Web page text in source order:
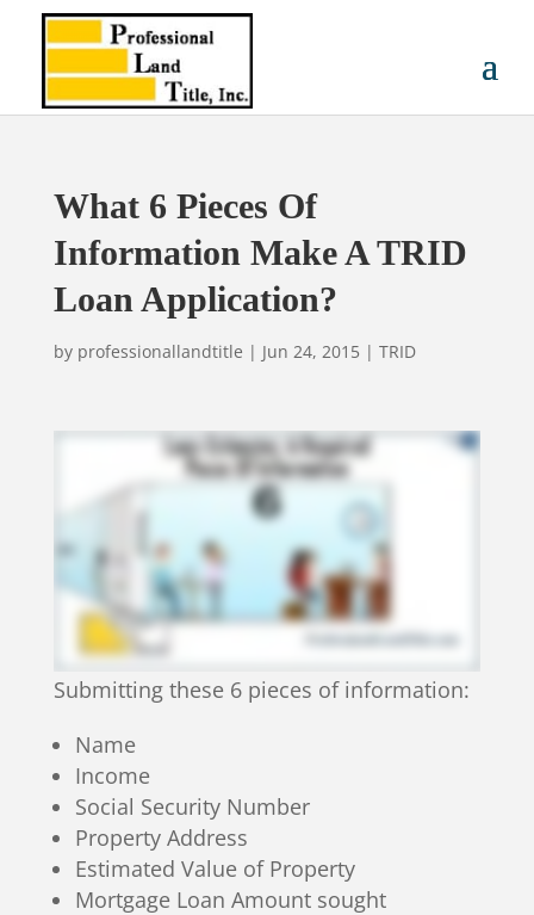
What 6 Pieces Of
Information Make A TRID
Loan Application?
by professionallandtitle | Jun 24, 2015 | TRID
Submitting these 6 pieces of information:
Name
Income
Social Security Number
Property Address
Estimated Value of Property
Mortgage Loan Amount sought